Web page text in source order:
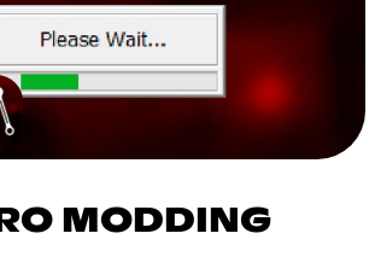
MODDING